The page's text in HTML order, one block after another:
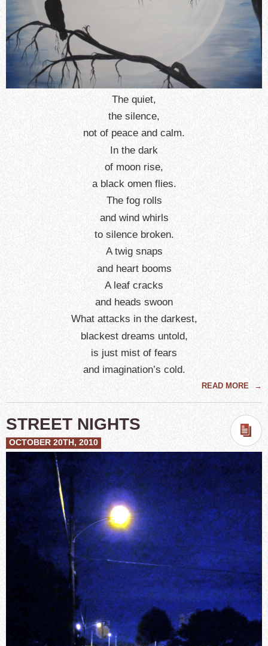
The quiet,
the silence,
not of peace and calm.
In the dark
of moon rise,
a black omen flies.
The fog rolls
and wind whirls
to silence broken.
A twig snaps
and heart booms
A leaf cracks
and heads swoon
What attacks in the darkest,
blackest dreams untold,
is just mist of fears
and imagination’s cold.
READ MORE →
STREET NIGHTS
OCTOBER 20TH, 2010